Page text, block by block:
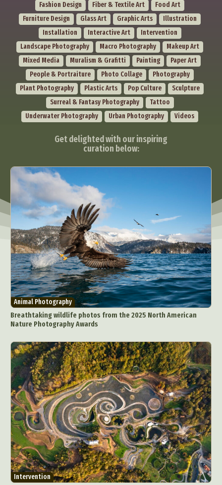
Fashion Design
Fiber & Textile Art
Food Art
Furniture Design
Glass Art Graphic Arts
Illustration
Installation
Interactive Art
Intervention
Landscape Photography
Macro Photography
Makeup Art
Mixed Media
Muralism & Grafitti Painting
Paper Art
People & Portraiture
Photo Collage
Photography
Plant Photography
Plastic Arts Pop Culture
Sculpture
Surreal & Fantasy Photography
Tattoo
Underwater Photography
Urban Photography Videos
Get delighted with our inspiring
curation below:
Animal Photography
Breathtaking wildlife photos from the 2025 North American
Nature Photography Awards
Intervention